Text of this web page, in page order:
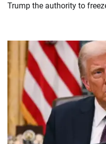
Trump the authority to